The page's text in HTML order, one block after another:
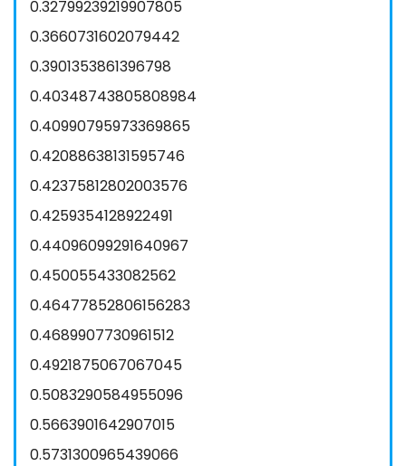
0.32799239219907805
0.3660731602079442
0.3901353861396798
0.40348743805808984
0.40990795973369865
0.42088638131595746
0.42375812802003576
0.4259354128922491
0.44096099291640967
0.450055433082562
0.46477852806156283
0.4689907730961512
0.4921875067067045
0.5083290584955096
0.5663901642907015
0.5731300965439066